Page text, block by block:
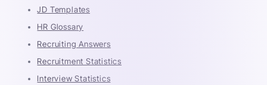
JD Templates
HR Glossary
Recruiting Answers
Recruitment Statistics
Interview Statistics